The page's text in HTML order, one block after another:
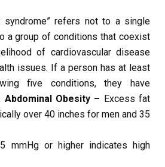
syndrome” refers not to a single
a group of conditions that coexist
of cardiovascular disease
issues. If a person has at least
five conditions, they have
Abdominal Obesity – Excess fat
over 40 inches for men and 35
mmHg or higher indicates high